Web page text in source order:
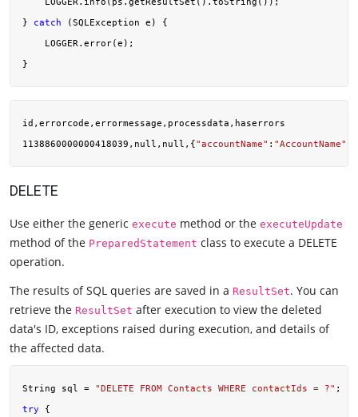
} catch (SQLException e) {
    LOGGER.error(e);
id,errorcode,errormessage,processdata,haserrors
1138860000000418039,null,null,{"accountName" : "AccountName"
DELETE
Use either the generic execute method or the executeUpdate
method of the PreparedStatement class to execute a DELETE
operation.
The results of SQL queries are saved in a ResultSet. You can
retrieve the ResultSet after execution to view the deleted
data's ID, exceptions raised during execution, and details of
the affected data.
String sql = "DELETE FROM Contacts WHERE contactIds = ?"
try {